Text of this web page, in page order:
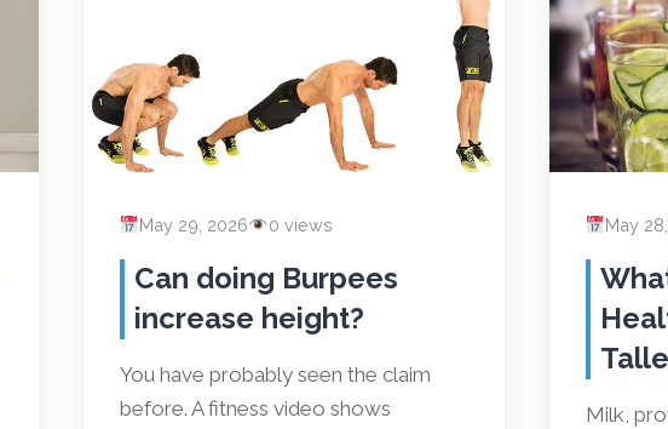
May 29, 2026 0 views
Can doing Burpees
increase height?
You have probably seen the claim
before. A fitness video shows
May
Milk,